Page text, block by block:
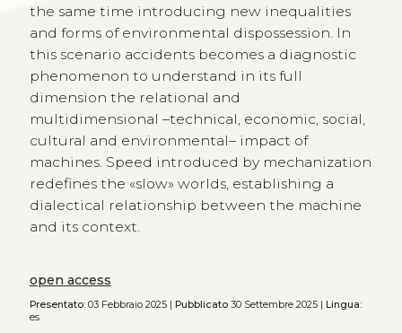
the same time introducing new inequalities
and forms of environmental dispossession. In
this scenario accidents becomes a diagnostic
phenomenon to understand in its full
dimension the relational and
multidimensional –technical, economic, social,
cultural and environmental– impact of
machines. Speed introduced by mechanization
redefines the «slow» worlds, establishing a
dialectical relationship between the machine
and its context.
open access
Presentato:03 Febbraio 2025 | Pubblicato30 Settembre 2025 |
Lingua:
es